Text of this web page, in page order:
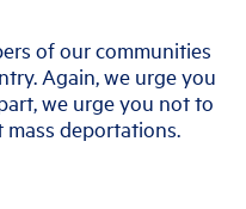
of our communities
Again, we urge you
we urge you not to
deportations.